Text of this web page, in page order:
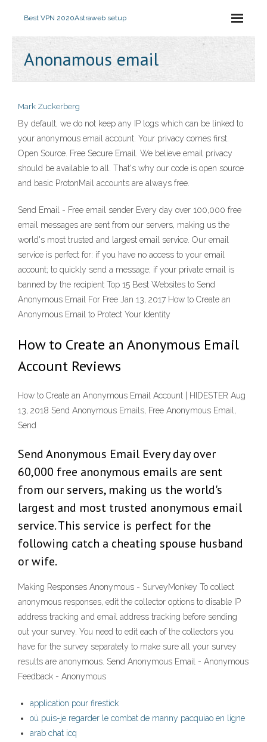
Best VPN 2020Astraweb setup
Anonamous email
Mark Zuckerberg
By default, we do not keep any IP logs which can be linked to
your anonymous email account. Your privacy comes first.
Open Source. Free Secure Email. We believe email privacy
should be available to all. That's why our code is open source
and basic ProtonMail accounts are always free.
Send Email - Free email sender Every day over 100,000 free
email messages are sent from our servers, making us the
world's most trusted and largest email service. Our email
service is perfect for: if you have no access to your email
account; to quickly send a message; if your private email is
banned by the recipient Top 15 Best Websites to Send
Anonymous Email For Free Jan 13, 2017 How to Create an
Anonymous Email to Protect Your Identity
How to Create an Anonymous Email
Account Reviews
How to Create an Anonymous Email Account | HIDESTER Aug
13, 2018 Send Anonymous Emails, Free Anonymous Email,
Send
Send Anonymous Email Every day over
60,000 free anonymous emails are sent
from our servers, making us the world's
largest and most trusted anonymous email
service. This service is perfect for the
following catch a cheating spouse husband
or wife.
Making Responses Anonymous - SurveyMonkey To collect
anonymous responses, edit the collector options to disable IP
address tracking and email address tracking before sending
out your survey. You need to edit each of the collectors you
have for the survey separately to make sure all your survey
results are anonymous. Send Anonymous Email - Anonymous
Feedback - Anonymous
application pour firestick
où puis-je regarder le combat de manny pacquiao en ligne
arab chat icq